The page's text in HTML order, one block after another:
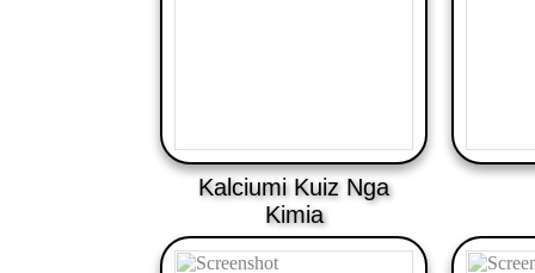
Kalciumi Kuiz Nga
Kimia